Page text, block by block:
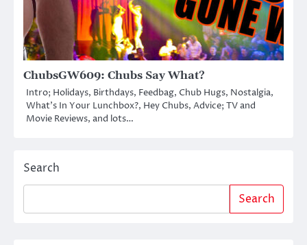
ChubsGW609: Chubs Say What?
Intro; Holidays, Birthdays, Feedbag, Chub Hugs, Nostalgia,
What’s In Your Lunchbox?, Hey Chubs, Advice; TV and
Movie Reviews, and lots…
Search
Search